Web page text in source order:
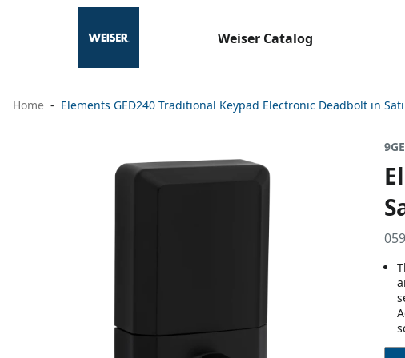
Weiser Catalog
Home Elements GED240 Traditional Keypad Electronic Deadbolt in